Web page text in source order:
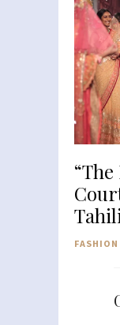
FASHION